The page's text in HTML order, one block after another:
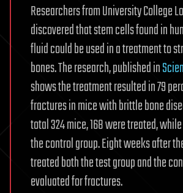
Researchers from University College
discovered that stem cells found in
fluid could be used in a treatment to
bones. The research, published in
shows the treatment resulted in 79
fractures in mice with brittle bone
total 324 mice, 168 were treated,
the control group. Eight weeks after
treated both the test group and the
evaluated for fractures.